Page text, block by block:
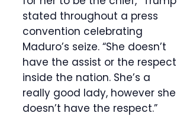
stated throughout a press
convention celebrating
Maduro’s seize. “She doesn’t
have the assist or the respect
inside the nation. She’s a
really good lady, however she
doesn’t have the respect.”